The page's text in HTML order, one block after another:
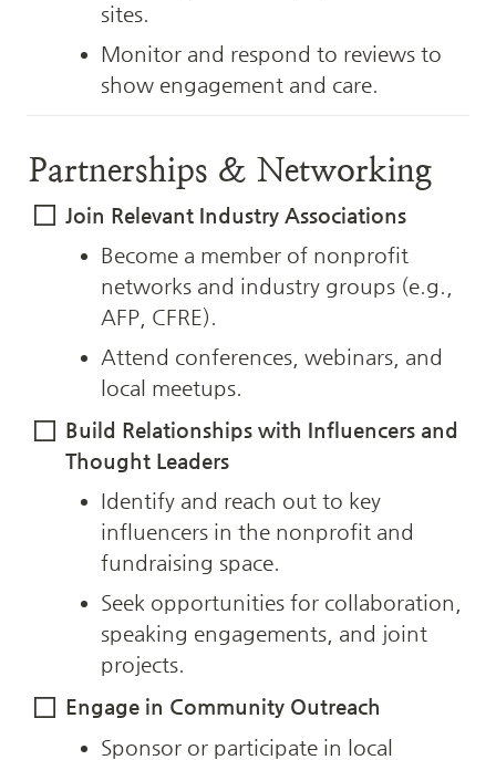
sites.
Monitor and respond to reviews to
show engagement and care.
Partnerships & Networking
Join Relevant Industry Associations
Become a member of nonprofit
networks and industry groups (e.g.,
AFP, CFRE).
Attend conferences, webinars, and
local meetups.
Build Relationships with Influencers and
Thought Leaders
Identify and reach out to key
influencers in the nonprofit and
fundraising space.
Seek opportunities for collaboration,
speaking engagements, and joint
projects.
Engage in Community Outreach
Sponsor or participate in local